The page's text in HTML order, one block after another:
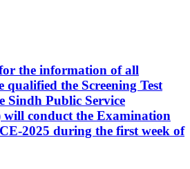
the information of all
qualified the Screening Test
Sindh Public Service
will conduct the Examination
2025 during the first week of